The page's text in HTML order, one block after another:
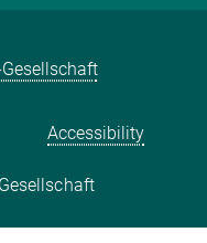
Accessibility